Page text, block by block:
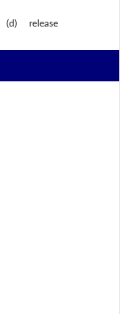
release